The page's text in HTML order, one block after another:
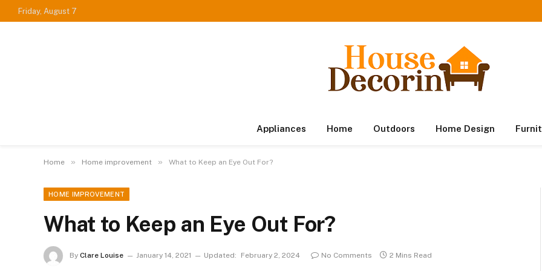
Friday, August 7
Appliances Home Outdoors Home Design
Home » Home improvement » What to Keep an Eye Out For?
HOME IMPROVEMENT
What to Keep an Eye Out For?
By Clare Louise January 14, 2021 Updated: February 2, 2024 No Comments 2 Mins Read